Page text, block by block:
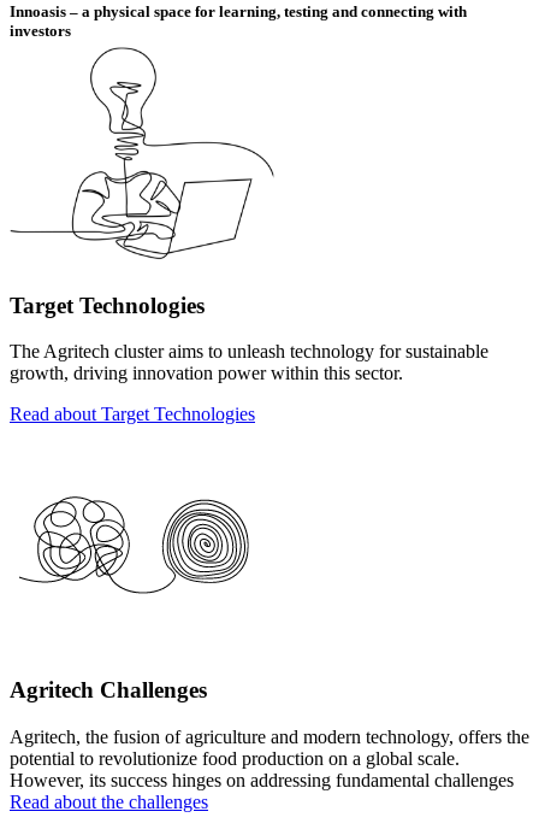
Innoasis – a physical space for learning, testing and connecting with
investors
Target Technologies
The Agritech cluster aims to unleash technology for sustainable
growth, driving innovation power within this sector.
Read about Target Technologies
Agritech Challenges
Agritech, the fusion of agriculture and modern technology, offers the
potential to revolutionize food production on a global scale.
However, its success hinges on addressing fundamental challenges
Read about the challenges